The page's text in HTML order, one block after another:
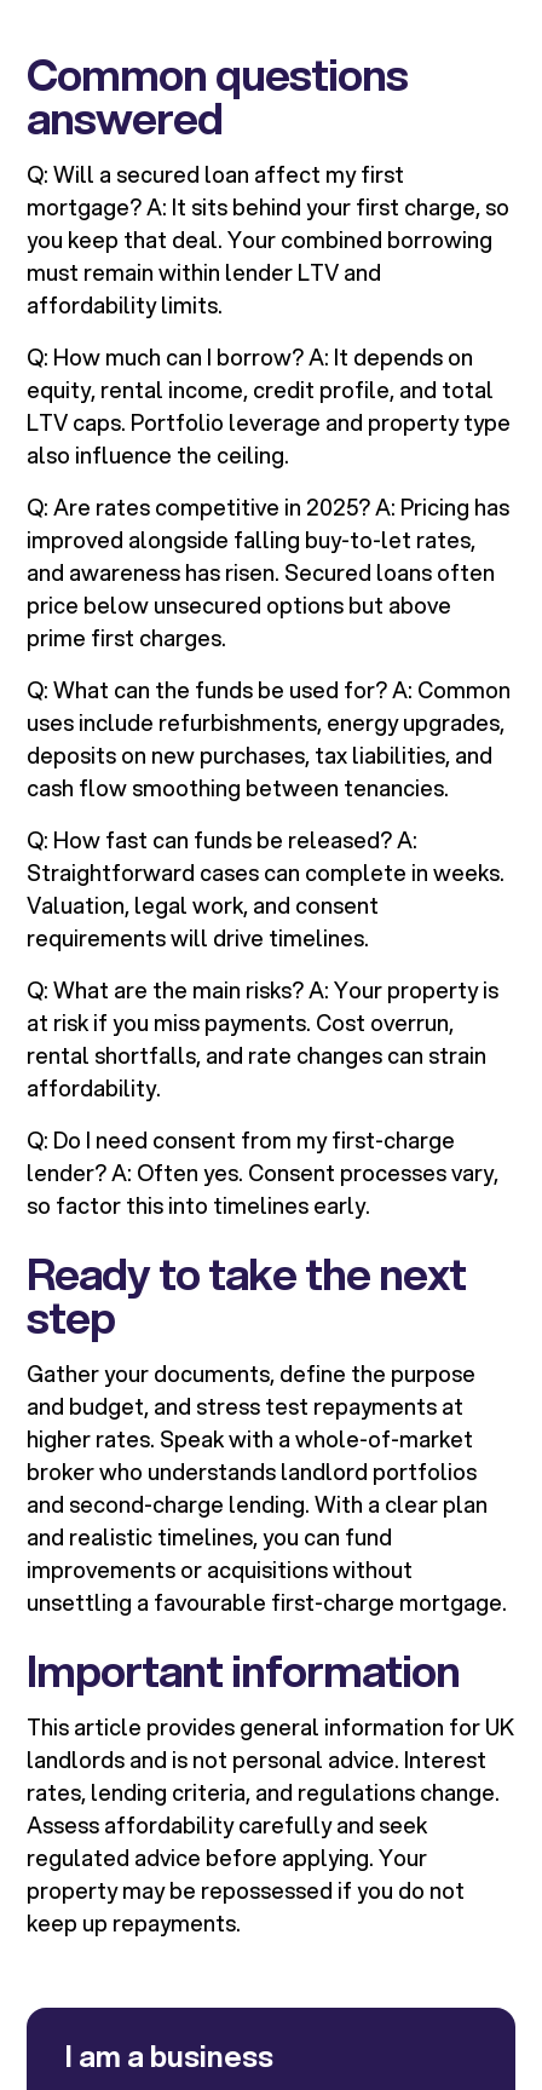
Common questions
answered
Q: Will a secured loan affect my first
mortgage? A: It sits behind your first charge, so
you keep that deal. Your combined borrowing
must remain within lender LTV and
affordability limits.
Q: How much can I borrow? A: It depends on
equity, rental income, credit profile, and total
LTV caps. Portfolio leverage and property type
also influence the ceiling.
Q: Are rates competitive in 2025? A: Pricing has
improved alongside falling buy-to-let rates,
and awareness has risen. Secured loans often
price below unsecured options but above
prime first charges.
Q: What can the funds be used for? A: Common
uses include refurbishments, energy upgrades,
deposits on new purchases, tax liabilities, and
cash flow smoothing between tenancies.
Q: How fast can funds be released? A:
Straightforward cases can complete in weeks.
Valuation, legal work, and consent
requirements will drive timelines.
Q: What are the main risks? A: Your property is
at risk if you miss payments. Cost overrun,
rental shortfalls, and rate changes can strain
affordability.
Q: Do I need consent from my first-charge
lender? A: Often yes. Consent processes vary,
so factor this into timelines early.
Ready to take the next
step
Gather your documents, define the purpose
and budget, and stress test repayments at
higher rates. Speak with a whole-of-market
broker who understands landlord portfolios
and second-charge lending. With a clear plan
and realistic timelines, you can fund
improvements or acquisitions without
unsettling a favourable first-charge mortgage.
Important information
This article provides general information for UK
landlords and is not personal advice. Interest
rates, lending criteria, and regulations change.
Assess affordability carefully and seek
regulated advice before applying. Your
property may be repossessed if you do not
keep up repayments.
I am a business